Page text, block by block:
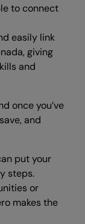
to connect
easily link
giving
and
once you’ve
and
put your
steps.
or
makes the